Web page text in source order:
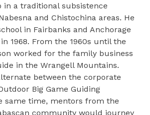
in a traditional subsistence
and Chistochina areas. He
in Fairbanks and Anchorage
1968. From the 1960s until the
worked for the family business
in the Wrangell Mountains.
between the corporate
Big Game Guiding
same time, mentors from the
community would journey